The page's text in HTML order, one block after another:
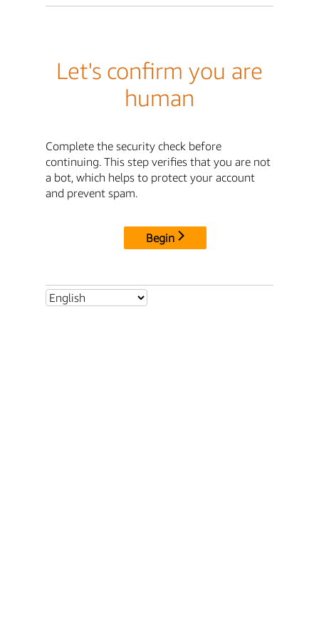
Let's confirm you are
human
Complete the security check before
continuing. This step verifies that you are not
a bot, which helps to protect your account
and prevent spam.
Begin